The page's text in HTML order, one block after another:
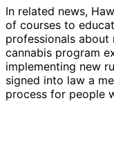
In related news,
of courses to
professionals about
cannabis program
implementing new
signed into law a
process for people